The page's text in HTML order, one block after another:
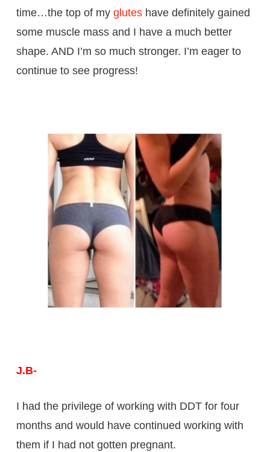
time…the top of my glutes have definitely gained
some muscle mass and I have a much better
shape. AND I’m so much stronger. I’m eager to
continue to see progress!
J.B-
I had the privilege of working with DDT for four
months and would have continued working with
them if I had not gotten pregnant.